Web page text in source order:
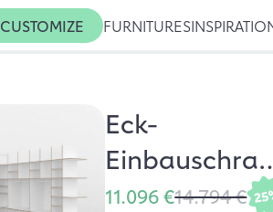
CUSTOMIZE FURNITURES
Eck-
Ludwig
11.096 €14.794 €